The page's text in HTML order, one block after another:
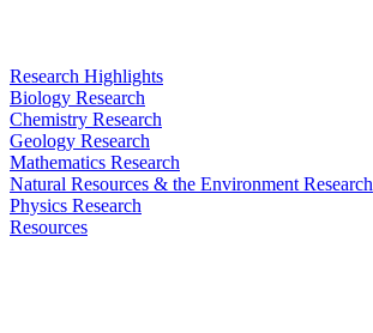
Research Highlights
Biology Research
Chemistry Research
Geology Research
Mathematics Research
Natural Resources & the Environment Research
Physics Research
Resources